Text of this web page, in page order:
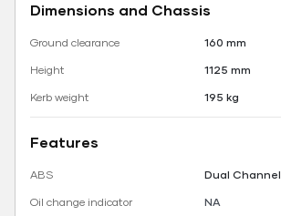
Dimensions and Chassis
Ground clearance
160 mm
Height
1125 mm
Kerb weight
195 kg
Features
ABS
Dual Channel
Oil change indicator
NA